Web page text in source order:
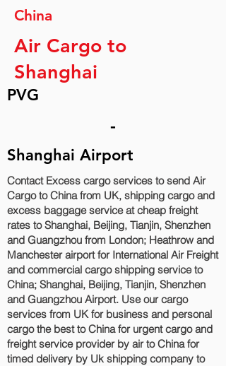
China
Air Cargo to
Shanghai
PVG
-
Shanghai Airport
Contact Excess cargo services to send Air
Cargo to China from UK, shipping cargo and
excess baggage service at cheap freight
rates to Shanghai, Beijing, Tianjin, Shenzhen
and Guangzhou‎ from London; Heathrow and
Manchester airport for International Air Freight
and commercial cargo shipping service to
China; Shanghai, Beijing, Tianjin, Shenzhen
and Guangzhou‎ Airport. Use our cargo
services from UK for business and personal
cargo the best to China for urgent cargo and
freight service provider by air to China for
timed delivery by Uk shipping company to